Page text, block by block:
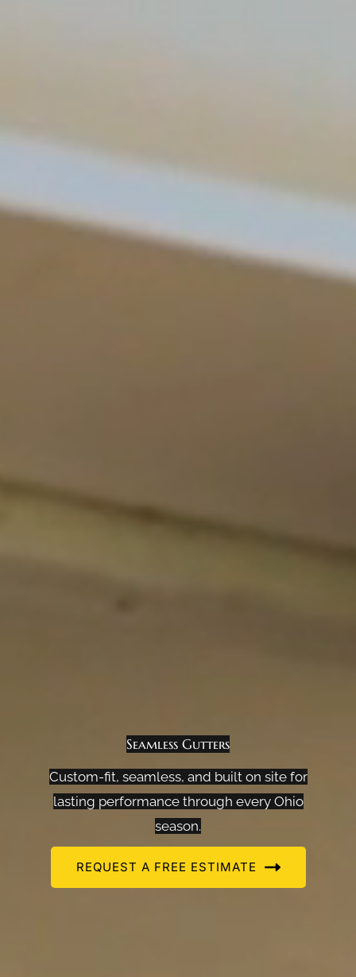
Seamless Gutters
Custom-fit, seamless, and built on site for
lasting performance through every Ohio
season.
REQUEST A FREE ESTIMATE